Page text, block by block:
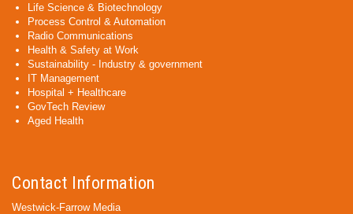
Life Science & Biotechnology
Process Control & Automation
Radio Communications
Health & Safety at Work
Sustainability - Industry & government
IT Management
Hospital + Healthcare
GovTech Review
Aged Health
Contact Information
Westwick-Farrow Media